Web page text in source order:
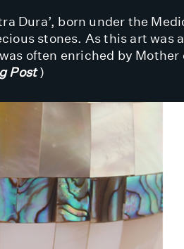
Dura’, born under the
stones. As this art was
often enriched by Mother
Post)